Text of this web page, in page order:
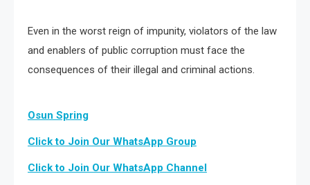
Even in the worst reign of impunity, violators of the law
and enablers of public corruption must face the
consequences of their illegal and criminal actions.
Osun Spring
Click to Join Our WhatsApp Group
Click to Join Our WhatsApp Channel